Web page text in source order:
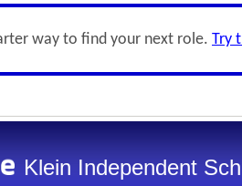
way to find your next role. Try
Klein Independent